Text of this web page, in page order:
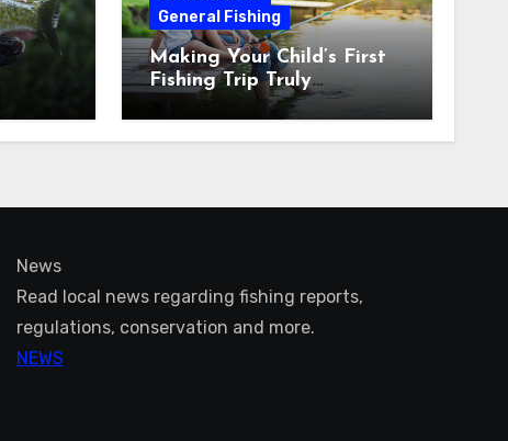
General Fishing
Making Your Child’s First
Fishing Trip Truly
Unforgettable
News
Read local news regarding fishing reports,
regulations, conservation and more.
NEWS